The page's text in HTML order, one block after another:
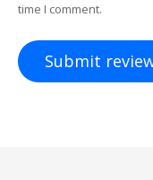
time I comment.